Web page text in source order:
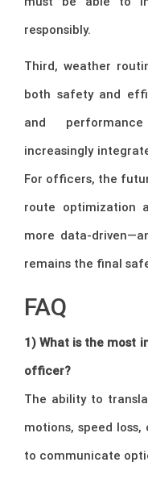
responsibly.
Third, weather
both safety and
and
increasingly
For officers, the
route optimization
more data-
remains the final
FAQ
1) What is the most
officer?
The ability to
motions, speed
to communicate